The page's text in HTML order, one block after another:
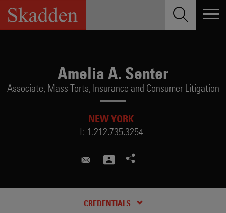
Skip
content
Amelia A. Senter
Associate, Mass Torts, Insurance and Consumer Litigation
NEW YORK
T: 1.212.735.3254
amelia.senter@skadden.com
CREDENTIALS